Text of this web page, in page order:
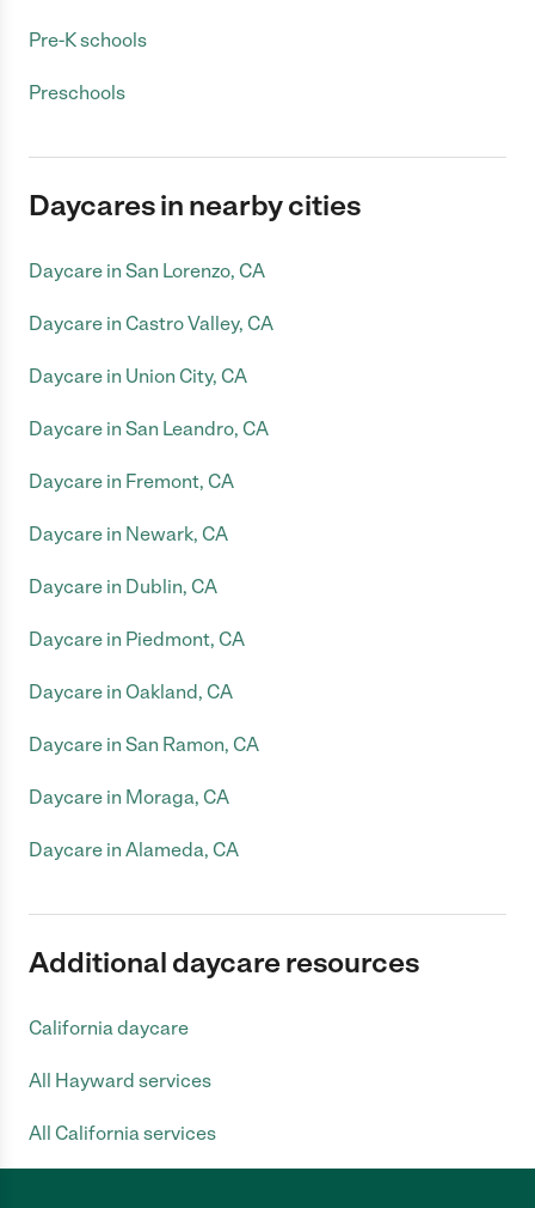
Pre-K schools
Preschools
Daycares in nearby cities
Daycare in San Lorenzo, CA
Daycare in Castro Valley, CA
Daycare in Union City, CA
Daycare in San Leandro, CA
Daycare in Fremont, CA
Daycare in Newark, CA
Daycare in Dublin, CA
Daycare in Piedmont, CA
Daycare in Oakland, CA
Daycare in San Ramon, CA
Daycare in Moraga, CA
Daycare in Alameda, CA
Additional daycare resources
California daycare
All Hayward services
All California services